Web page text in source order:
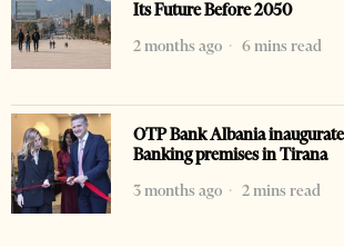
Its Future Before 2050
2 months ago
6 mins read
OTP Bank Albania
Banking premises in Tirana
3 months ago
2 mins read